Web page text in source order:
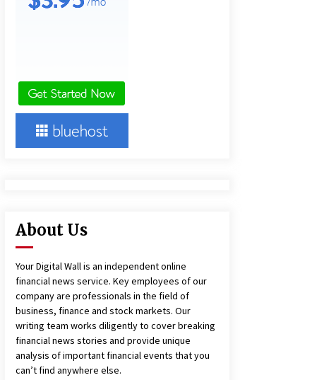
22 hours ago
Finding Yourself, and True
22 hours ago
About Us
Your Digital Wall is an independent online
financial news service. Key employees of our
company are professionals in the field of
business, finance and stock markets. Our
writing team works diligently to cover breaking
financial news stories and provide unique
analysis of important financial events that you
can’t find anywhere else.